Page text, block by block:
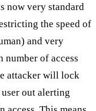
now very standard
the speed of
and very
number of access
attacker will lock
out alerting